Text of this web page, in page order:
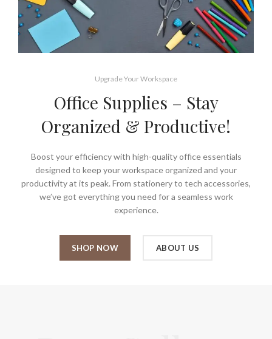
Upgrade Your Workspace
Office Supplies – Stay
Organized & Productive!
Boost your efficiency with high-quality office essentials
designed to keep your workspace organized and your
productivity at its peak. From stationery to tech accessories,
we’ve got everything you need for a seamless work
experience.
SHOP NOW ABOUT US